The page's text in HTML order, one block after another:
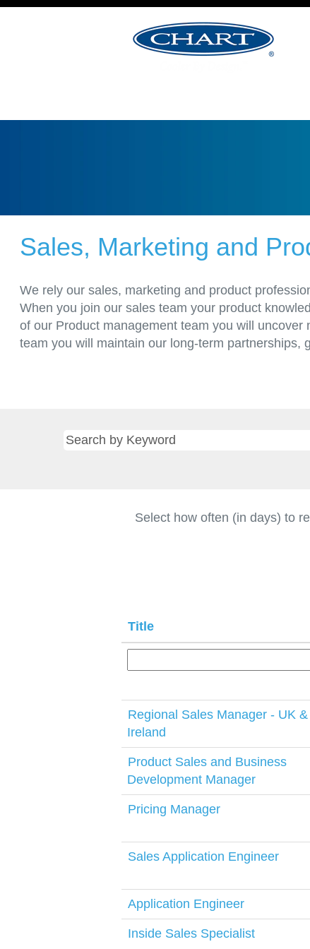
Sales, Marketing and
We rely our sales, marketing and product
When you join our sales team your product
of our Product management team you will
team you will maintain our long-term partnerships,
Select how often (in days) to
Title
Regional Sales Manager - UK &
Ireland
Product Sales and Business
Development Manager
Pricing Manager
Sales Application Engineer
Application Engineer
Inside Sales Specialist